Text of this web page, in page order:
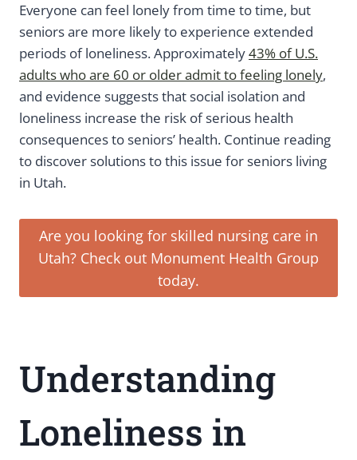
Everyone can feel lonely from time to time, but
seniors are more likely to experience extended
periods of loneliness. Approximately43% of U.S.
adults who are 60 or older admit to feeling lonely,
and evidence suggests that social isolation and
loneliness increase the risk of serious health
consequences to seniors’ health. Continue reading
to discover solutions to this issue for seniors living
in Utah.
Are you looking for skilled nursing care in
Utah? Check out Monument Health Group
today.
Understanding
Loneliness in